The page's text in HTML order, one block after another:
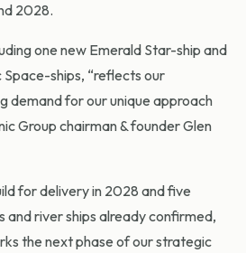
2028.
one new Emerald Star-ship and
ships, “reflects our
demand for our unique approach
Group chairman & founder Glen
for delivery in 2028 and five
and river ships already confirmed,
the next phase of our strategic